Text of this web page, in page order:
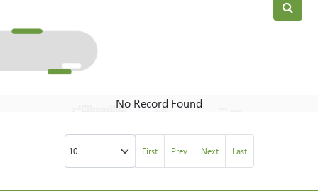
No Record Found
First Prev Next Last